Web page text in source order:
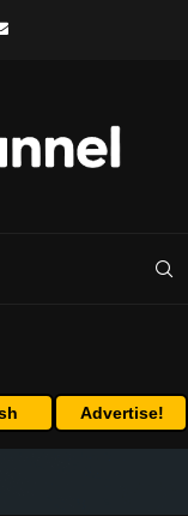
Advertise!